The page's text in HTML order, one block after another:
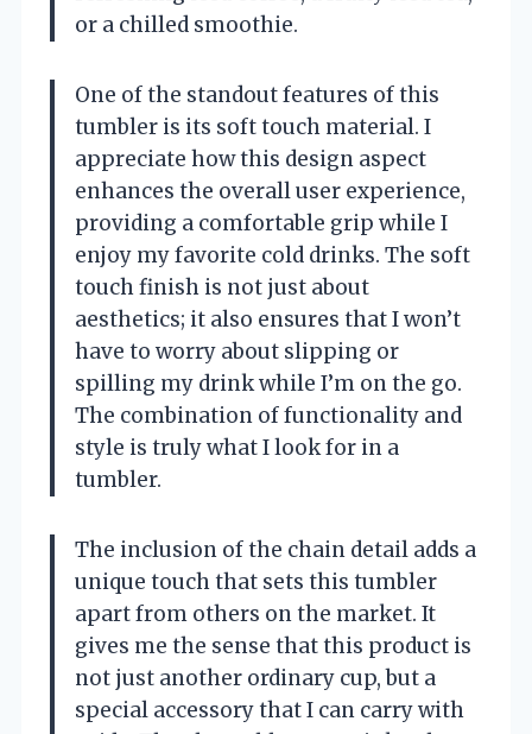
or a chilled smoothie.
One of the standout features of this
tumbler is its soft touch material. I
appreciate how this design aspect
enhances the overall user experience,
providing a comfortable grip while I
enjoy my favorite cold drinks. The soft
touch finish is not just about
aesthetics; it also ensures that I won’t
have to worry about slipping or
spilling my drink while I’m on the go.
The combination of functionality and
style is truly what I look for in a
tumbler.
The inclusion of the chain detail adds a
unique touch that sets this tumbler
apart from others on the market. It
gives me the sense that this product is
not just another ordinary cup, but a
special accessory that I can carry with